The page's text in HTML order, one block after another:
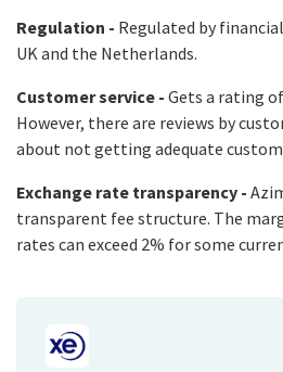
Regulation - Regulated by
UK and the Netherlands.
Customer service - Gets a rating
However, there are reviews by
about not getting adequate
Exchange rate transparency -
transparent fee structure. The
rates can exceed 2% for some